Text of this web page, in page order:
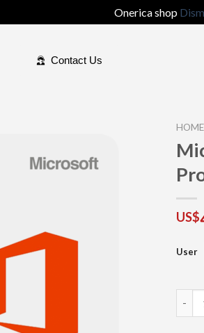
Onerica shop
Contact Us
HOME
US$
User